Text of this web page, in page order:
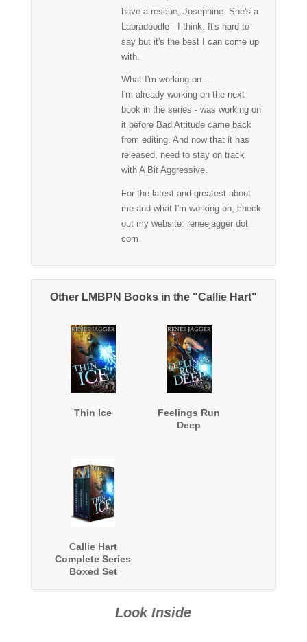
have a rescue, Josephine. She's a
Labradoodle - I think. It's hard to
say but it's the best I can come up
with.
What I'm working on...
I'm already working on the next
book in the series - was working on
it before Bad Attitude came back
from editing. And now that it has
released, need to stay on track
with A Bit Aggressive.
For the latest and greatest about
me and what I'm working on, check
out my website: reneejagger dot
com
Other LMBPN Books in the "Callie Hart"
Thin Ice
Feelings Run
Deep
Callie Hart
Complete Series
Boxed Set
Look Inside